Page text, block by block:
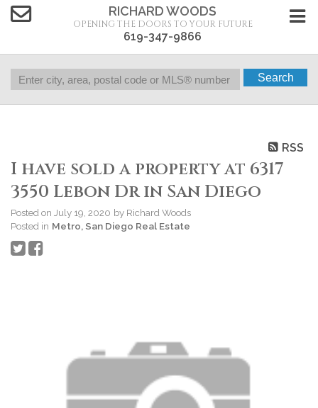
RICHARD WOODS
OPENING THE DOORS TO YOUR FUTURE
619-347-9866
Search
RSS
I have sold a property at 6317
3550 Lebon Dr in San Diego
Posted on July 19, 2020 by Richard Woods
Posted in Metro, San Diego Real Estate